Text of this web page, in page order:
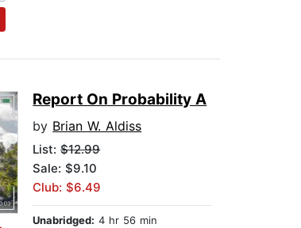
Report On Probability A
by Brian W. Aldiss
List:$12.99
Sale: $9.10
Club: $6.49
Unabridged: 4 hr 56 min